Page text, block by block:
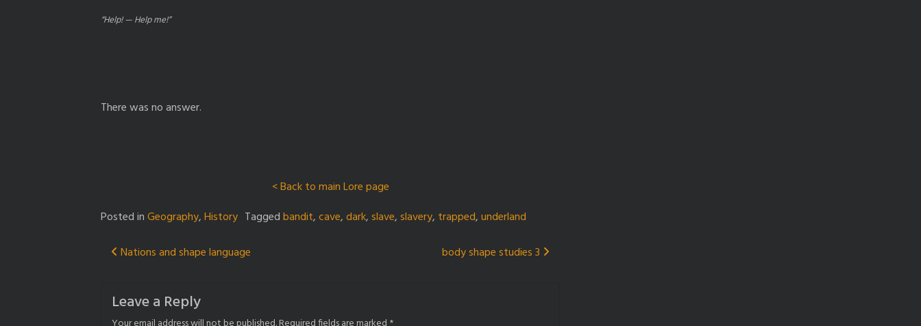
“Help! — Help me!”
There was no answer.
< Back to main Lore page
Posted inGeography,History Taggedbandit,cave,dark,slave,slavery, trapped,underland
Post
Nations and shape language body shape studies 3
Leave a Reply